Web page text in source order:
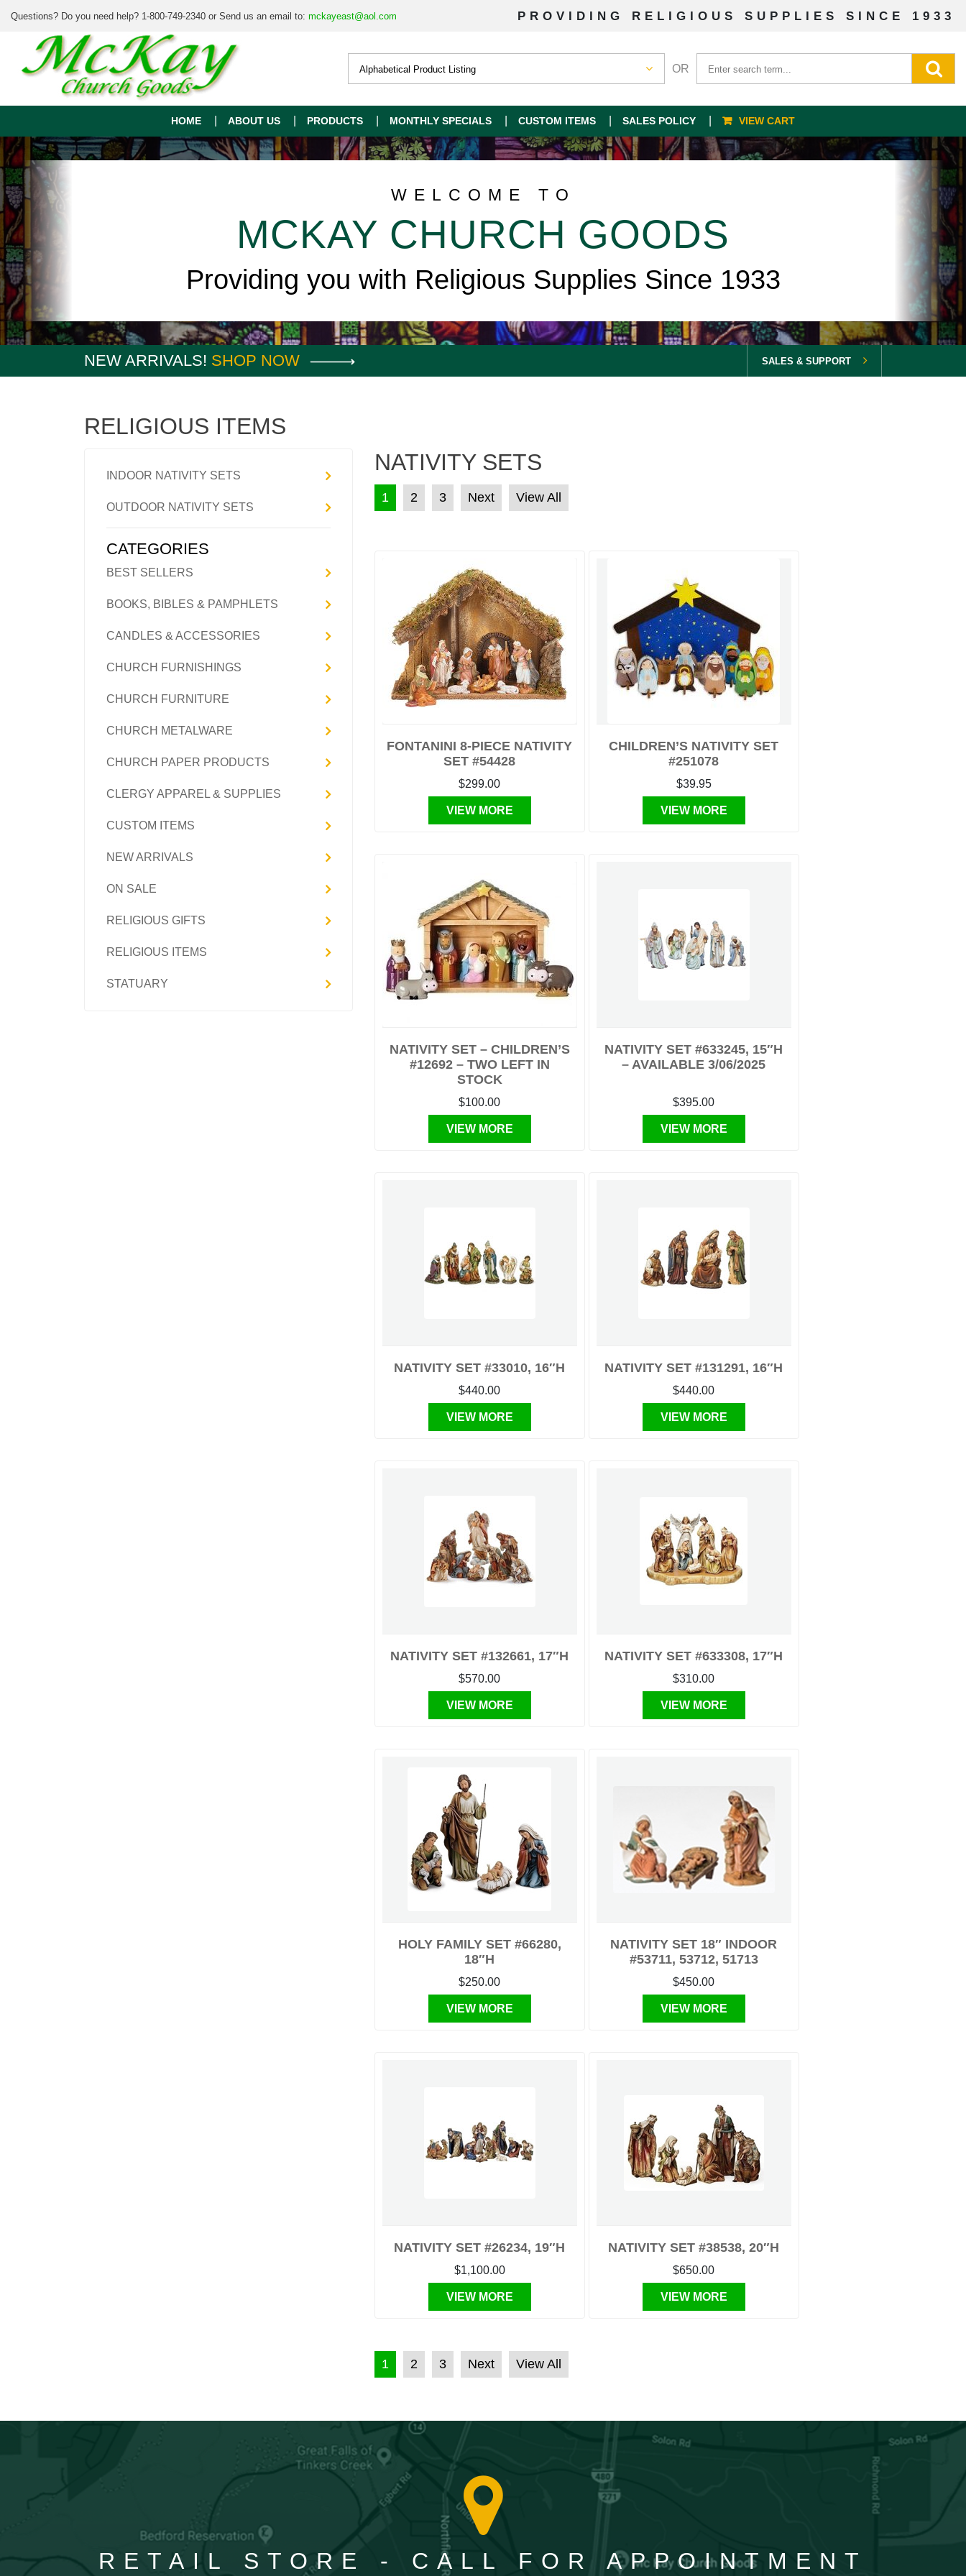
Questions? Do you need help? 1-800-749-2340 or Send us an email to: mckayeast@aol.com PROVIDING RELIGIOUS SUPPLIES SINCE 1933
OR
HOME ABOUT US PRODUCTS MONTHLY SPECIALS CUSTOM ITEMS SALES POLICY VIEW CART
WELCOME TO
MCKAY CHURCH GOODS
Providing you with Religious Supplies Since 1933
NEW ARRIVALS! SHOP NOW SALES & SUPPORT
RELIGIOUS ITEMS
INDOOR NATIVITY SETS
OUTDOOR NATIVITY SETS
CATEGORIES
BEST SELLERS
BOOKS, BIBLES & PAMPHLETS
CANDLES & ACCESSORIES
CHURCH FURNISHINGS
CHURCH FURNITURE
CHURCH METALWARE
CHURCH PAPER PRODUCTS
CLERGY APPAREL & SUPPLIES
CUSTOM ITEMS
NEW ARRIVALS
ON SALE
RELIGIOUS GIFTS
RELIGIOUS ITEMS
STATUARY
NATIVITY SETS
POSTS PAGINATION
1 2 3 Next View All
FONTANINI 8-PIECE NATIVITY
SET #54428
$299.00
VIEW MORE
CHILDREN’S NATIVITY SET
#251078
$39.95
VIEW MORE
NATIVITY SET – CHILDREN’S
#12692 – TWO LEFT IN
STOCK
$100.00
VIEW MORE
NATIVITY SET #633245, 15″H
– AVAILABLE 3/06/2025
$395.00
VIEW MORE
NATIVITY SET #33010, 16″H
$440.00
VIEW MORE
NATIVITY SET #131291, 16″H
$440.00
VIEW MORE
NATIVITY SET #132661, 17″H
$570.00
VIEW MORE
NATIVITY SET #633308, 17″H
$310.00
VIEW MORE
HOLY FAMILY SET #66280,
18″H
$250.00
VIEW MORE
NATIVITY SET 18″ INDOOR
#53711, 53712, 51713
$450.00
VIEW MORE
NATIVITY SET #26234, 19″H
$1,100.00
VIEW MORE
NATIVITY SET #38538, 20″H
$650.00
VIEW MORE
POSTS PAGINATION
1 2 3 Next View All
RETAIL STORE - CALL FOR APPOINTMENT